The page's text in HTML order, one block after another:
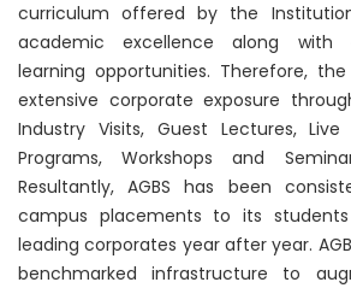
curriculum offered by the
academic excellence along with
learning opportunities. Therefore,
extensive corporate exposure
Industry Visits, Guest Lectures, Live
Programs, Workshops and
Resultantly, AGBS has been
campus placements to its
leading corporates year after year.
benchmarked infrastructure to